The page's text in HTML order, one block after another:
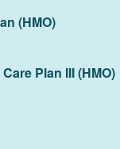
(HMO)
Plan III (HMO)